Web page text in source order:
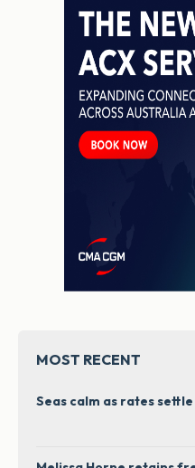
MOST RECENT
Seas calm as rates settle